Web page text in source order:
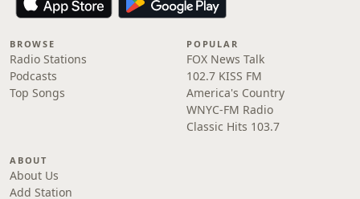
BROWSE
Radio Stations
Podcasts
Top Songs
POPULAR
FOX News Talk
102.7 KISS FM
America's Country
WNYC-FM Radio
Classic Hits 103.7
ABOUT
About Us
Add Station